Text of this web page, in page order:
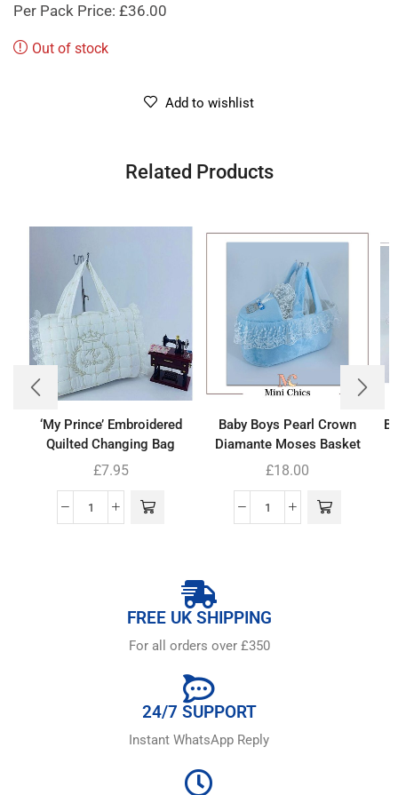
Per Pack Price: £36.00
Out of stock
Add to wishlist
Related Products
‘My Prince’ Embroidered
Quilted Changing Bag
£7.95
Baby Boys Pearl Crown
Diamante Moses Basket
£18.00
FREE UK SHIPPING
For all orders over £350
24/7 SUPPORT
Instant WhatsApp Reply